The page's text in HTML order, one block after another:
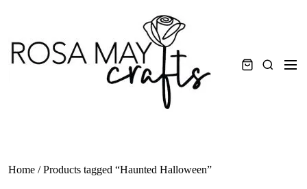
content
Search
Home / Products tagged “Haunted Halloween”